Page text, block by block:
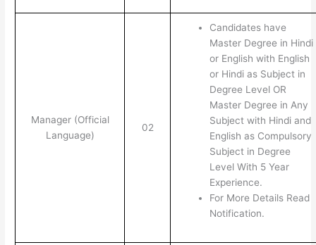
Manager (Official
Language)
02
Candidates have
Master Degree in Hindi
or English with English
or Hindi as Subject in
Degree Level OR
Master Degree in Any
Subject with Hindi and
English as Compulsory
Subject in Degree
Level With 5 Year
Experience.
For More Details Read
Notification.